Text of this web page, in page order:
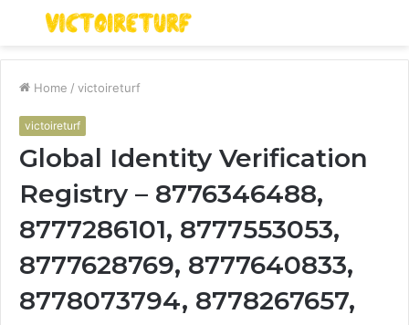
Menu
Home / victoireturf
victoireturf
Global Identity Verification
Registry – 8776346488,
8777286101, 8777553053,
8777628769, 8777640833,
8778073794, 8778267657,